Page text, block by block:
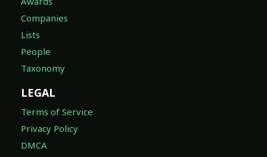
Companies
Lists
People
Taxonomy
LEGAL
Terms of Service
Privacy Policy
DMCA